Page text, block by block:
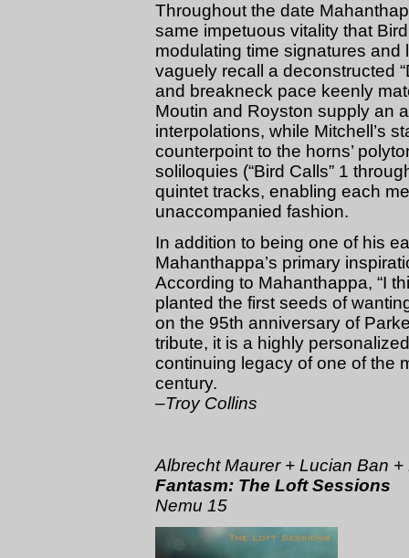
Throughout the date
same impetuous vitality that
modulating time signatures and
vaguely recall a deconstructed
and breakneck pace keenly
Moutin and Royston supply an
interpolations, while Mitchell’s
counterpoint to the horns’
soliloquies (“Bird Calls” 1
quintet tracks, enabling each
unaccompanied fashion.
In addition to being one of his
Mahanthappa’s primary
According to Mahanthappa, “I
planted the first seeds of
on the 95th anniversary of
tribute, it is a highly
continuing legacy of one of the
century.
–Troy Collins
Albrecht Maurer + Lucian Ban +
Fantasm: The Loft Sessions
Nemu 15